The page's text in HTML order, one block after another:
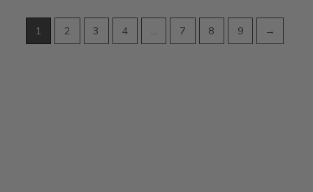
1 2 3 4 … 7 8 9 →